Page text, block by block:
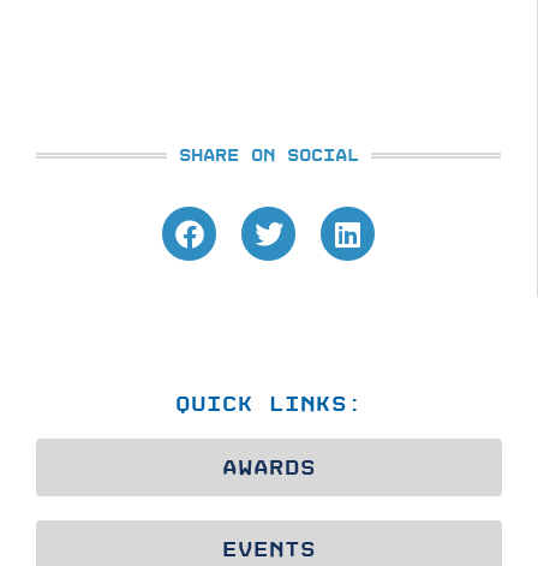
SHARE ON SOCIAL
QUICK LINKS:
AWARDS
EVENTS